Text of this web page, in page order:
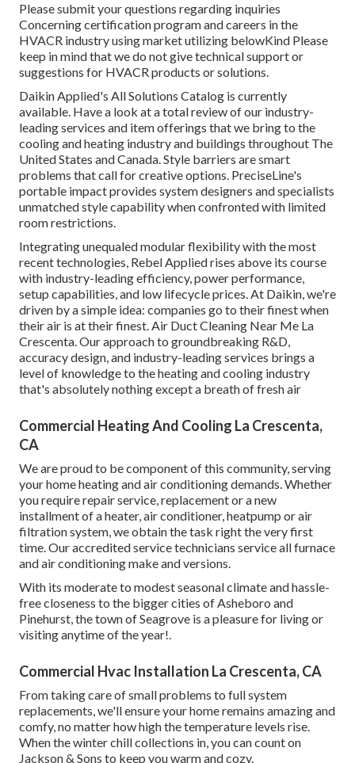
Please submit your questions regarding inquiries
Concerning certification program and careers in the
HVACR industry using market utilizing belowKind Please
keep in mind that we do not give technical support or
suggestions for HVACR products or solutions.
Daikin Applied's All Solutions Catalog is currently
available. Have a look at a total review of our industry-
leading services and item offerings that we bring to the
cooling and heating industry and buildings throughout The
United States and Canada. Style barriers are smart
problems that call for creative options. PreciseLine's
portable impact provides system designers and specialists
unmatched style capability when confronted with limited
room restrictions.
Integrating unequaled modular flexibility with the most
recent technologies, Rebel Applied rises above its course
with industry-leading efficiency, power performance,
setup capabilities, and low lifecycle prices. At Daikin, we're
driven by a simple idea: companies go to their finest when
their air is at their finest. Air Duct Cleaning Near Me La
Crescenta. Our approach to groundbreaking R&D,
accuracy design, and industry-leading services brings a
level of knowledge to the heating and cooling industry
that's absolutely nothing except a breath of fresh air
Commercial Heating And Cooling La Crescenta,
CA
We are proud to be component of this community, serving
your home heating and air conditioning demands. Whether
you require repair service, replacement or a new
installment of a heater, air conditioner, heatpump or air
filtration system, we obtain the task right the very first
time. Our accredited service technicians service all furnace
and air conditioning make and versions.
With its moderate to modest seasonal climate and hassle-
free closeness to the bigger cities of Asheboro and
Pinehurst, the town of Seagrove is a pleasure for living or
visiting anytime of the year!.
Commercial Hvac Installation La Crescenta, CA
From taking care of small problems to full system
replacements, we'll ensure your home remains amazing and
comfy, no matter how high the temperature levels rise.
When the winter chill collections in, you can count on
Jackson & Sons to keep you warm and cozy.